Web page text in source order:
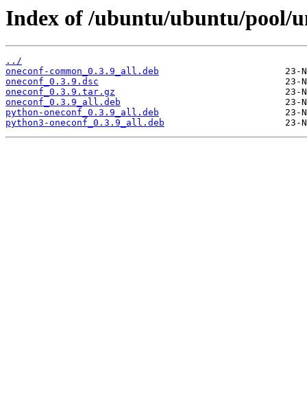
Index of /ubuntu/ubuntu/pool/
../
oneconf-common_0.3.9_all.deb
oneconf_0.3.9.dsc
oneconf_0.3.9.tar.gz
oneconf_0.3.9_all.deb
python-oneconf_0.3.9_all.deb
python3-oneconf_0.3.9_all.deb